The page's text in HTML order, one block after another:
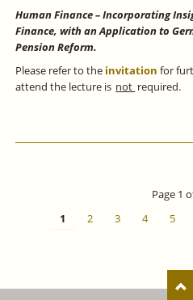
Human Finance – Incorporating
Finance, with an Application to
Pension Reform.
Please refer to the invitation for
attend the lecture is not required.
Page 1
1
2 3 4 5